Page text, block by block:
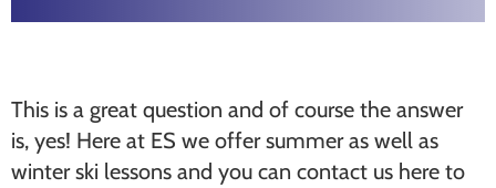
This is a great question and of course the answer
is, yes! Here at ES we offer summer as well as
winter ski lessons and you can contact us here to